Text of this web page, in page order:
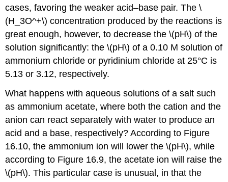
cases, favoring the weaker acid–base pair. The \
(H_3O^+\) concentration produced by the reactions is
great enough, however, to decrease the \(pH\) of the
solution significantly: the \(pH\) of a 0.10 M solution of
ammonium chloride or pyridinium chloride at 25°C is
5.13 or 3.12, respectively.
What happens with aqueous solutions of a salt such
as ammonium acetate, where both the cation and the
anion can react separately with water to produce an
acid and a base, respectively? According to Figure
16.10, the ammonium ion will lower the \(pH\), while
according to Figure 16.9, the acetate ion will raise the
\(pH\). This particular case is unusual, in that the